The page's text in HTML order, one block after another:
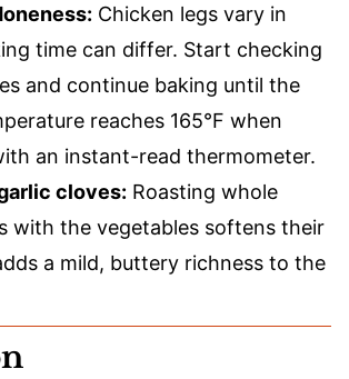
Chicken legs vary in
time can differ. Start checking
and continue baking until the
reaches 165°F when
an instant-read thermometer.
cloves: Roasting whole
with the vegetables softens their
a mild, buttery richness to the